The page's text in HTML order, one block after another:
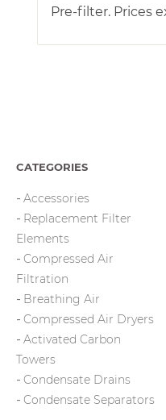
Pre-filter. Prices
CATEGORIES
Accessories
Replacement Filter
Elements
Compressed Air
Filtration
Breathing Air
Compressed Air Dryers
Activated Carbon
Towers
Condensate Drains
Condensate Separators